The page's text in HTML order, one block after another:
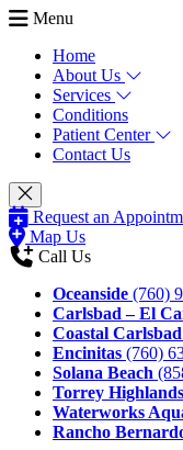
Menu
Home
About Us
Services
Conditions
Patient Center
Contact Us
Request an
Map Us
Call Us
Oceanside (760)
Carlsbad – El
Coastal Carlsbad
Encinitas (760)
Solana Beach
Torrey Highlands
Waterworks
Rancho